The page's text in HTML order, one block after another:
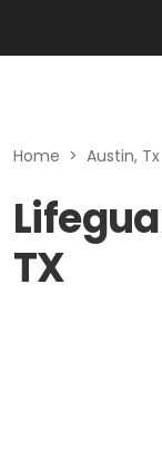
Home > Austin, Tx
TX